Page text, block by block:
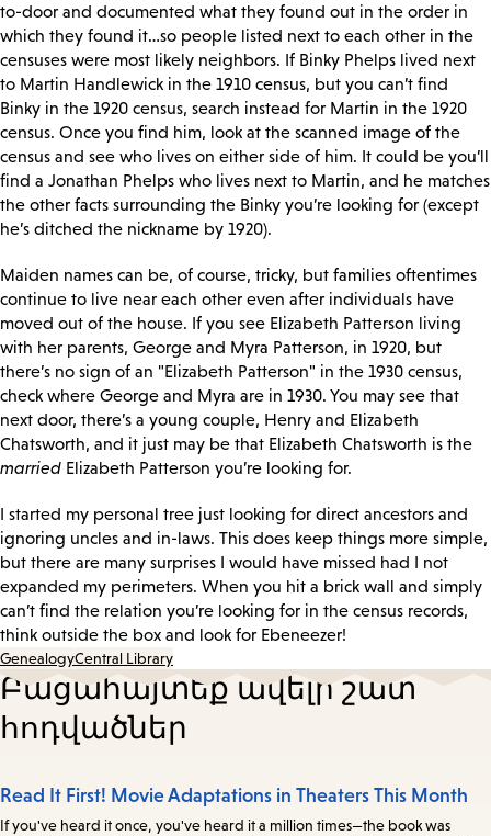
to-door and documented what they found out in the order in
which they found it…so people listed next to each other in the
censuses were most likely neighbors. If Binky Phelps lived next
to Martin Handlewick in the 1910 census, but you can’t find
Binky in the 1920 census, search instead for Martin in the 1920
census. Once you find him, look at the scanned image of the
census and see who lives on either side of him. It could be you’ll
find a Jonathan Phelps who lives next to Martin, and he matches
the other facts surrounding the Binky you’re looking for (except
he’s ditched the nickname by 1920).
Maiden names can be, of course, tricky, but families oftentimes
continue to live near each other even after individuals have
moved out of the house. If you see Elizabeth Patterson living
with her parents, George and Myra Patterson, in 1920, but
there’s no sign of an "Elizabeth Patterson" in the 1930 census,
check where George and Myra are in 1930. You may see that
next door, there’s a young couple, Henry and Elizabeth
Chatsworth, and it just may be that Elizabeth Chatsworth is the
married Elizabeth Patterson you’re looking for.
I started my personal tree just looking for direct ancestors and
ignoring uncles and in-laws. This does keep things more simple,
but there are many surprises I would have missed had I not
expanded my perimeters. When you hit a brick wall and simply
can’t find the relation you’re looking for in the census records,
think outside the box and look for Ebeneezer!
GenealogyCentral Library
Բացահայտեք ավելի շատ
հոդվածներ
Read It First! Movie Adaptations in Theaters This Month
If you've heard it once, you've heard it a million times—the book was